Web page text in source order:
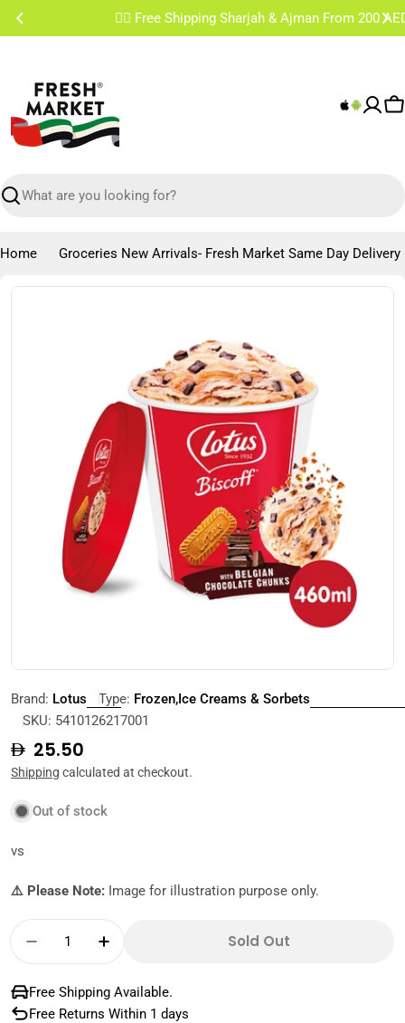
Skip
✌🏼 Free Shipping Sharjah & Ajman From 200 AED
Search
Home Groceries New Arrivals- Fresh Market Same Day Delivery
Skip
Open media 0 in modal
Brand: Lotus Type: Frozen,Ice Creams & Sorbets
SKU: 5410126217001
Regular
price
25.50
Shipping calculated at checkout.
Out of stock
vs
⚠️ Please Note: Image for illustration purpose only.
Quantity
Decrease Quantity For Lotus Biscoff Ice
Increase Quantity For Lotus
Sold Out
Free Shipping Available.
Free Returns Within 1 days